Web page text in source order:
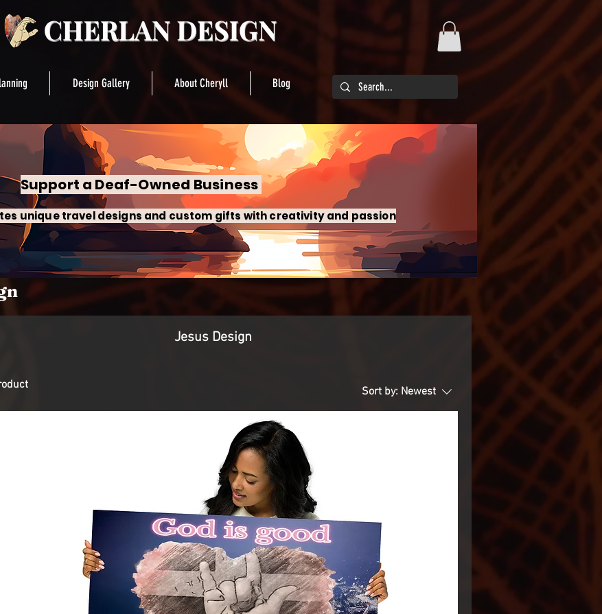
Design Gallery About Cheryll Blog
Support a Deaf-Owned Business
unique travel designs and custom gifts with creativity and passion
Jesus Design
Sort by: Newest